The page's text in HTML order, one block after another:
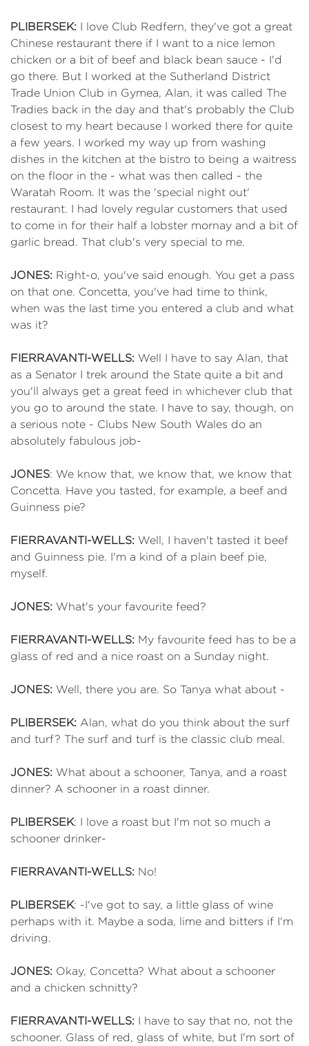
PLIBERSEK: I love Club Redfern, they've got a great
Chinese restaurant there if I want to a nice lemon
chicken or a bit of beef and black bean sauce - I'd
go there. But I worked at the Sutherland District
Trade Union Club in Gymea, Alan, it was called The
Tradies back in the day and that's probably the Club
closest to my heart because I worked there for quite
a few years. I worked my way up from washing
dishes in the kitchen at the bistro to being a waitress
on the floor in the - what was then called - the
Waratah Room. It was the 'special night out'
restaurant. I had lovely regular customers that used
to come in for their half a lobster mornay and a bit of
garlic bread. That club's very special to me.
JONES: Right-o, you've said enough. You get a pass
on that one. Concetta, you've had time to think,
when was the last time you entered a club and what
was it?
FIERRAVANTI-WELLS: Well I have to say Alan, that
as a Senator I trek around the State quite a bit and
you'll always get a great feed in whichever club that
you go to around the state. I have to say, though, on
a serious note - Clubs New South Wales do an
absolutely fabulous job-
JONES: We know that, we know that, we know that
Concetta. Have you tasted, for example, a beef and
Guinness pie?
FIERRAVANTI-WELLS: Well, I haven't tasted it beef
and Guinness pie. I'm a kind of a plain beef pie,
myself.
JONES: What's your favourite feed?
FIERRAVANTI-WELLS: My favourite feed has to be a
glass of red and a nice roast on a Sunday night.
JONES: Well, there you are. So Tanya what about -
PLIBERSEK: Alan, what do you think about the surf
and turf? The surf and turf is the classic club meal.
JONES: What about a schooner, Tanya, and a roast
dinner? A schooner in a roast dinner.
PLIBERSEK: I love a roast but I'm not so much a
schooner drinker-
FIERRAVANTI-WELLS: No!
PLIBERSEK: -I've got to say, a little glass of wine
perhaps with it. Maybe a soda, lime and bitters if I'm
driving.
JONES: Okay, Concetta? What about a schooner
and a chicken schnitty?
FIERRAVANTI-WELLS: I have to say that no, not the
schooner. Glass of red, glass of white, but I'm sort of